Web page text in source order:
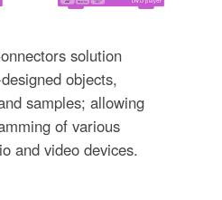
solution
objects,
samples; allowing
of various
and video devices.